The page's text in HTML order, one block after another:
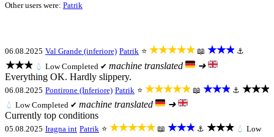
Other users were: Patrik
06.08.2025 Val Grande (inferiore) Patrik ⭐ ★★★★★ 📖 ★★★ ⚓
★★★ 💧 LowCompleted ✔ machine translated
➜
Everything OK. Hardly slippery.
06.08.2025 Pontirone (Inferiore) Patrik ⭐ ★★★★★ 📖 ★★★ ⚓ ★★★
💧 LowCompleted ✔ machine translated
➜
Currently top conditions
05.08.2025 Iragna int Patrik ⭐ ★★★★★ 📖 ★★★ ⚓ ★★★ 💧 Low